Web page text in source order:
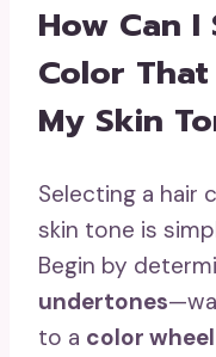
How Can
Color
My Skin
Selecting a hair
skin tone is
Begin by
undertones
to a color wheel